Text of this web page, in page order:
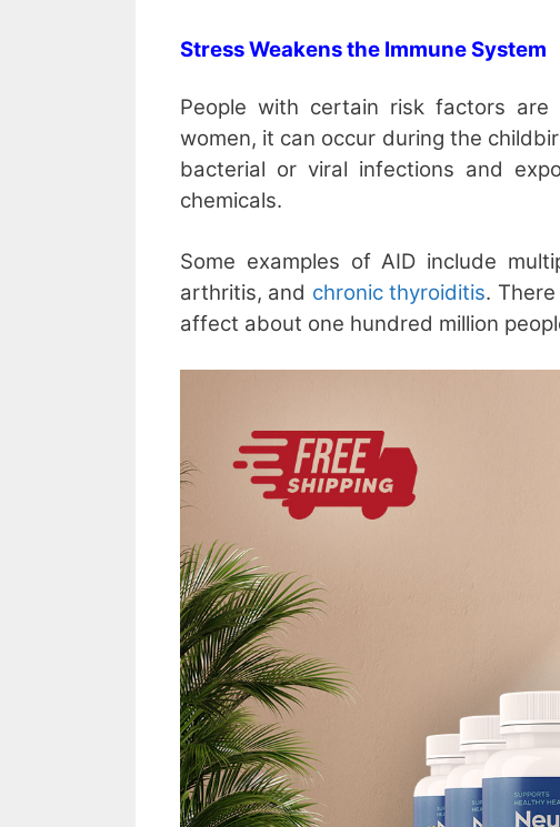
Stress Weakens the Immune System
People with certain risk factors
women, it can occur during the
bacterial or viral infections and
chemicals.
Some examples of AID include
arthritis, and chronic thyroiditis.
affect about one hundred million